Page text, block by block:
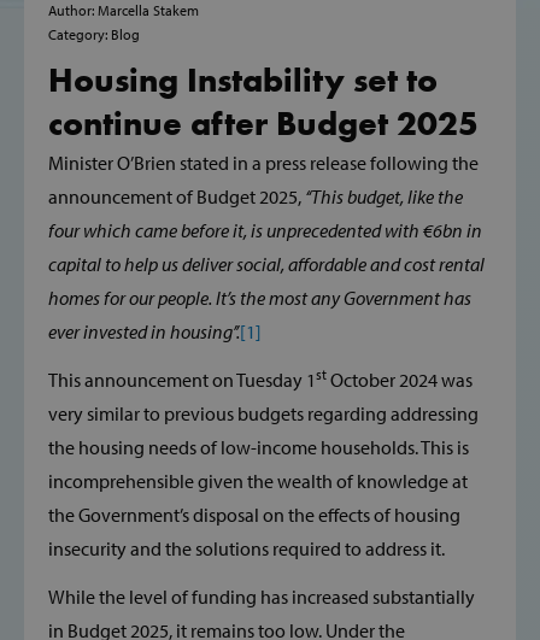
Author: Marcella Stakem
Category: Blog
Housing Instability set to
continue after Budget 2025
Minister O’Brien stated in a press release following the
announcement of Budget 2025, ‘‘This budget, like the
four which came before it, is unprecedented with €6bn in
capital to help us deliver social, affordable and cost rental
homes for our people. It’s the most any Government has
ever invested in housing’’.[1]
This announcement on Tuesday 1 st October 2024 was
very similar to previous budgets regarding addressing
the housing needs of low-income households. This is
incomprehensible given the wealth of knowledge at
the Government’s disposal on the effects of housing
insecurity and the solutions required to address it.
While the level of funding has increased substantially
in Budget 2025, it remains too low. Under the